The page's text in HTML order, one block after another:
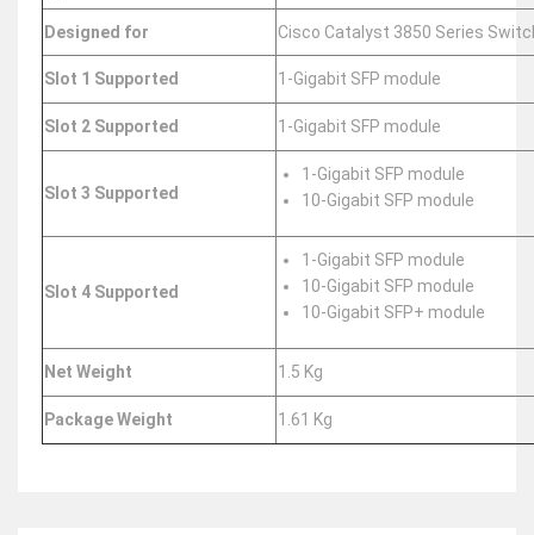
Designed for Cisco Catalyst 3850 Series
Slot 1 Supported 1-Gigabit SFP module
Slot 2 Supported 1-Gigabit SFP module
Slot 3 Supported
1-Gigabit SFP module
10-Gigabit SFP module
Slot 4 Supported
1-Gigabit SFP module
10-Gigabit SFP module
10-Gigabit SFP+ module
Net Weight 1.5 Kg
Package Weight 1.61 Kg